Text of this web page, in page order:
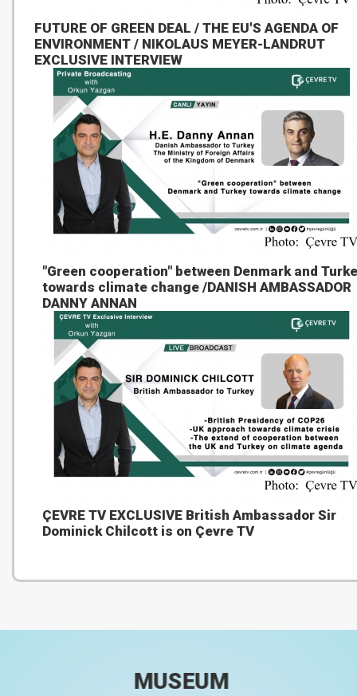
FUTURE OF GREEN DEAL / THE EU'S AGENDA OF
ENVIRONMENT / NIKOLAUS MEYER-LANDRUT
EXCLUSIVE INTERVIEW
"Green cooperation" between Denmark and
towards climate change /DANISH AMBASSADOR
DANNY ANNAN
ÇEVRE TV EXCLUSIVE British Ambassador Sir
Dominick Chilcott is on Çevre TV
MUSEUM